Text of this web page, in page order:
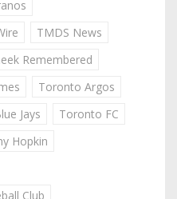
TMDS News
Remembered
Toronto Argos
Jays
Toronto FC
Hopkin
Club